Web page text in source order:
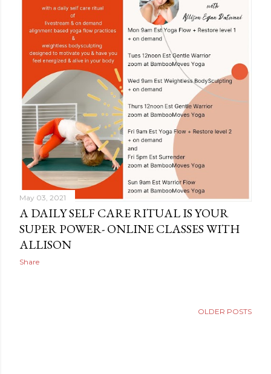
May 03, 2021
A DAILY SELF CARE RITUAL IS YOUR
SUPER POWER- ONLINE CLASSES WITH
ALLISON
Share
OLDER POSTS